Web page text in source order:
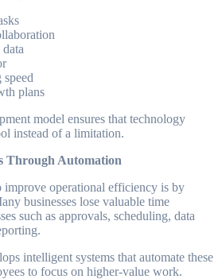
speed
plans
model ensures that technology
instead of a limitation.
Through Automation
improve operational efficiency is by
businesses lose valuable time
such as approvals, scheduling, data
intelligent systems that automate these
to focus on higher-value work.